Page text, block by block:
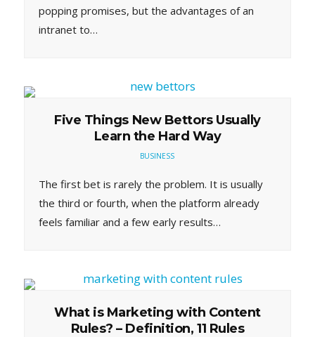
popping promises, but the advantages of an
intranet to…
Five Things New Bettors Usually
Learn the Hard Way
BUSINESS
The first bet is rarely the problem. It is usually
the third or fourth, when the platform already
feels familiar and a few early results…
What is Marketing with Content
Rules? – Definition, 11 Rules